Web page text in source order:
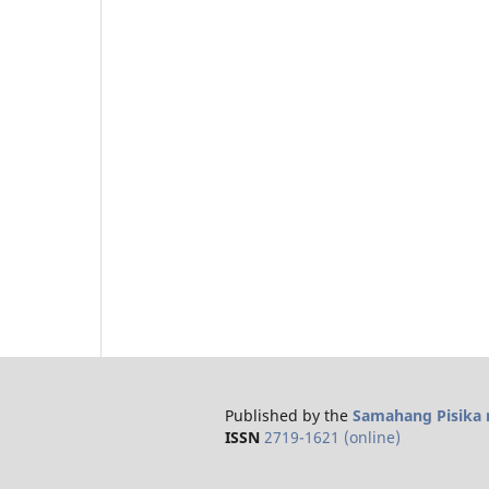
Published by the Samahang Pisika
ISSN 2719-1621 (online)